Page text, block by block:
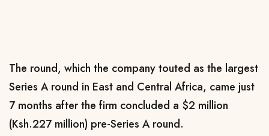
The round, which the company touted as the largest
Series A round in East and Central Africa, came just
7 months after the firm concluded a $2 million
(Ksh.227 million) pre-Series A round.